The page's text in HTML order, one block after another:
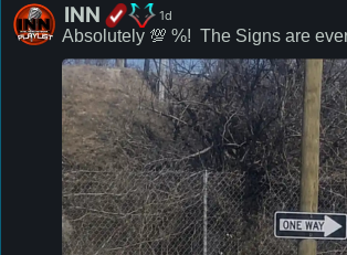
INN 1d
Absolutely 💯 %!  The Signs are